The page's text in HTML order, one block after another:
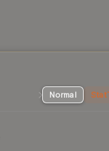
Normal